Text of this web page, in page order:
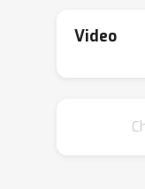
the
yields
Video